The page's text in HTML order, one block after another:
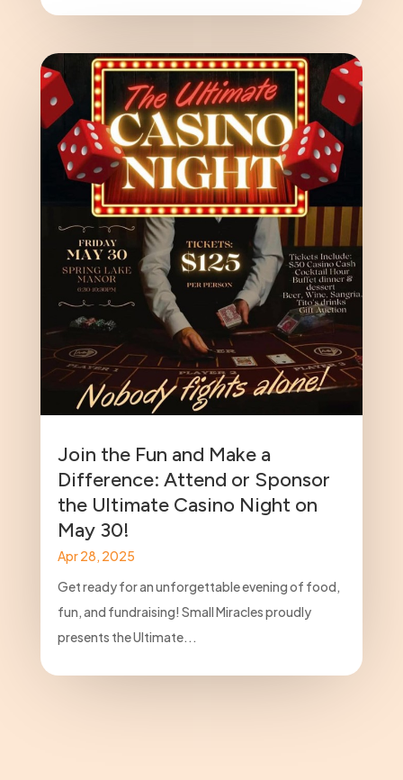
Join the Fun and Make a
Difference: Attend or Sponsor
the Ultimate Casino Night on
May 30!
Apr 28, 2025
Get ready for an unforgettable evening of food,
fun, and fundraising! Small Miracles proudly
presents the Ultimate...